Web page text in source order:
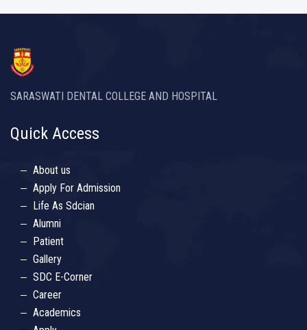
SARASWATI DENTAL COLLEGE AND HOSPITAL
Quick Access
About us
Apply For Admission
Life As Sdcian
Alumni
Patient
Gallery
SDC E-Corner
Career
Academics